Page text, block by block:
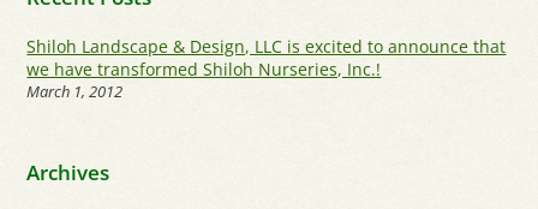
Shiloh Landscape & Design, LLC is excited to announce that
we have transformed Shiloh Nurseries, Inc.!
March 1, 2012
Archives